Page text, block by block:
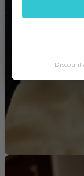
Discount